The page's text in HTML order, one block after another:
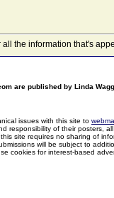
all the information that's
are published by Linda
issues with this site to
responsibility of their posters,
site requires no sharing of
will be subject to
cookies for interest-based